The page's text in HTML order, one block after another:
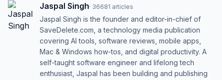
Jaspal Singh· 36681 articles
Jaspal Singh is the founder and editor-in-chief of
SaveDelete.com, a technology media publication
covering AI tools, software reviews, mobile apps,
Mac & Windows how-tos, and digital productivity. A
self-taught software engineer and lifelong tech
enthusiast, Jaspal has been building and publishing